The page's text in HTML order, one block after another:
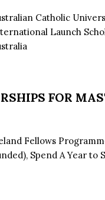
Catholic
Launch
FOR
Fellows
Spend A Year to